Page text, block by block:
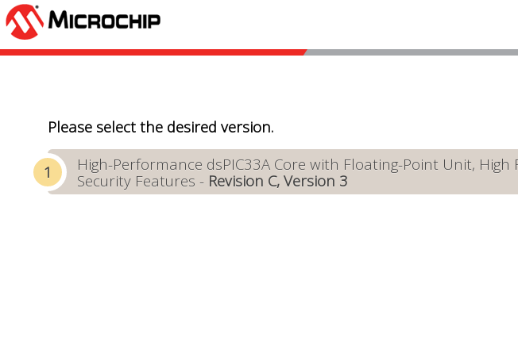
Please select the desired version.
High-Performance dsPIC33A Core with Floating-Point Unit, High
Security Features - Revision C, Version 3